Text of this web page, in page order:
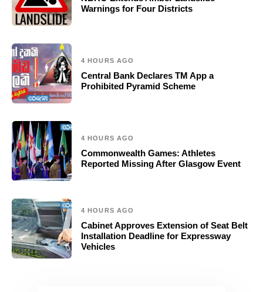
Warnings for Four Districts
4 HOURS AGO
Central Bank Declares TM App a
Prohibited Pyramid Scheme
4 HOURS AGO
Commonwealth Games: Athletes
Reported Missing After Glasgow Event
4 HOURS AGO
Cabinet Approves Extension of Seat Belt
Installation Deadline for Expressway
Vehicles